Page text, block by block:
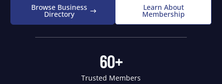
Browse Business
Directory
Learn About
Membership
60+
Trusted Members